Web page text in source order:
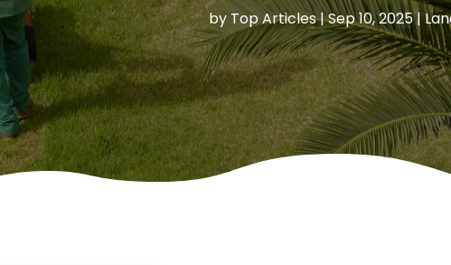
by Top Articles|Sep 10, 2025|